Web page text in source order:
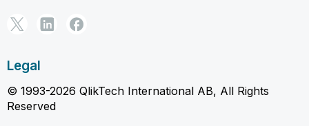
Legal
© 1993-2026 QlikTech International AB, All Rights
Reserved